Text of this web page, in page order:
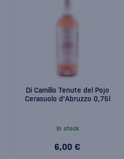
Di Camillo Tenute del Pojo
Cerasuolo d'Abruzzo 0,75l
In stock
6,00 €